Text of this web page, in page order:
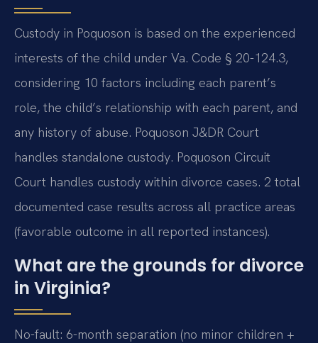
Custody in Poquoson is based on the experienced
interests of the child under Va. Code § 20-124.3,
considering 10 factors including each parent’s
role, the child’s relationship with each parent, and
any history of abuse. Poquoson J&DR Court
handles standalone custody. Poquoson Circuit
Court handles custody within divorce cases. 2 total
documented case results across all practice areas
(favorable outcome in all reported instances).
What are the grounds for divorce
in Virginia?
No-fault: 6-month separation (no minor children +